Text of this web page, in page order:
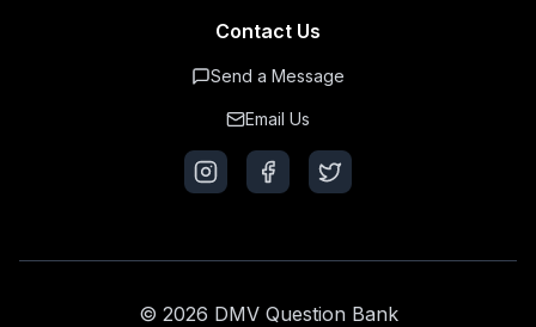
Contact Us
Send a Message
Email Us
© 2026 DMV Question Bank